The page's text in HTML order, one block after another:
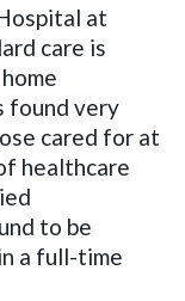
at
care is
found very
cared for at
healthcare
to be
a full-time